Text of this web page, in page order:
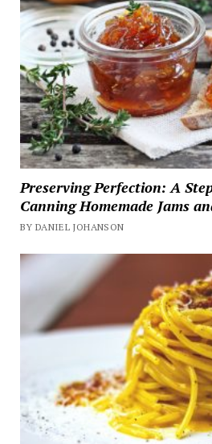
Preserving Perfection: A
Canning Homemade Jams
BY DANIEL JOHANSON